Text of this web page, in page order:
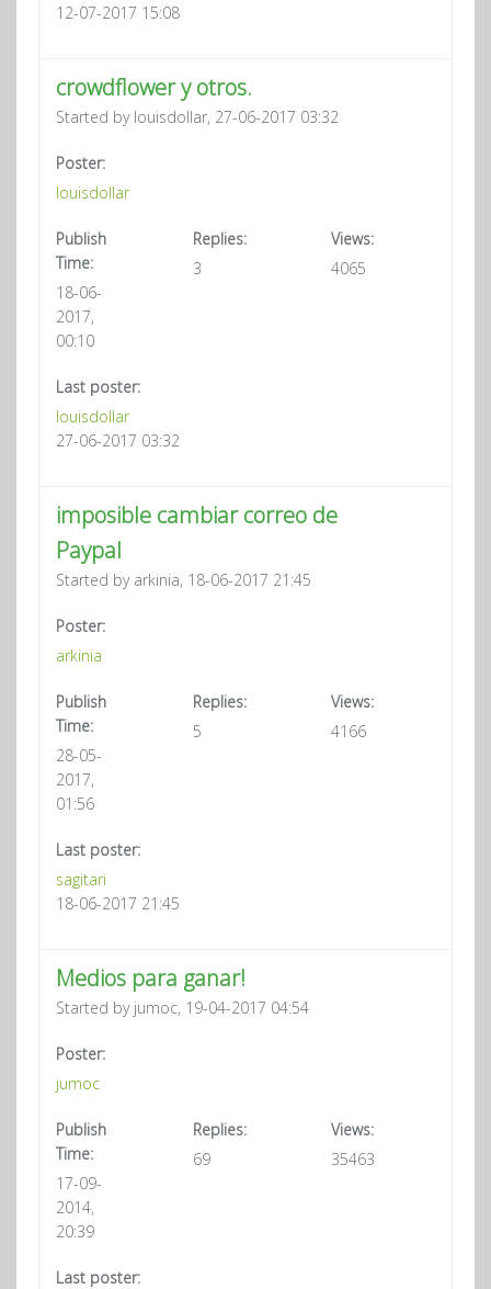
12-07-2017 15:08
crowdflower y otros.
Started by louisdollar, 27-06-2017 03:32
Poster:
louisdollar
Publish
Time:
18-06-
2017,
00:10
Replies:
3
Views:
4065
Last poster:
louisdollar
27-06-2017 03:32
imposible cambiar correo de
Paypal
Started by arkinia, 18-06-2017 21:45
Poster:
arkinia
Publish
Time:
28-05-
2017,
01:56
Replies:
5
Views:
4166
Last poster:
sagitari
18-06-2017 21:45
Medios para ganar!
Started by jumoc, 19-04-2017 04:54
Poster:
jumoc
Publish
Time:
17-09-
2014,
20:39
Replies:
69
Views:
35463
Last poster: